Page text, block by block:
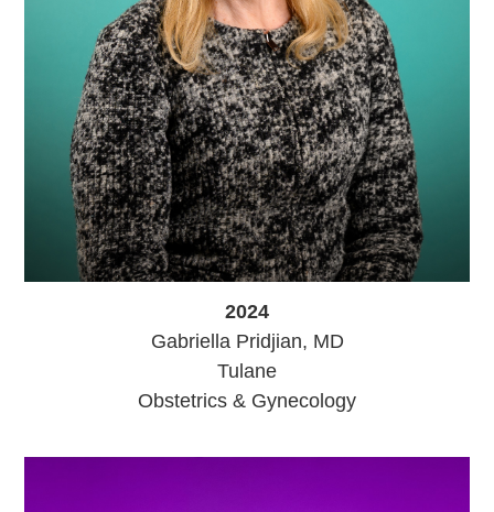
2024
Gabriella Pridjian, MD
Tulane
Obstetrics & Gynecology